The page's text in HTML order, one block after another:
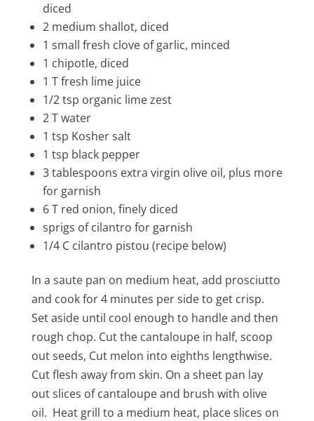
diced
2 medium shallot, diced
1 small fresh clove of garlic, minced
1 chipotle, diced
1 T fresh lime juice
1/2 tsp organic lime zest
2 T water
1 tsp Kosher salt
1 tsp black pepper
3tablespoons extra virgin olive oil, plus more
for garnish
6 T red onion, finely diced
sprigs of cilantro for garnish
1/4 C cilantro pistou (recipe below)
In a saute pan on medium heat, add prosciutto
and cook for 4 minutes per side to get crisp.
Set aside until cool enough to handle and then
rough chop. Cut the cantaloupe in half, scoop
out seeds, Cut melon into eighths lengthwise.
Cut flesh away from skin. On a sheet pan lay
out slices of cantaloupe and brush with olive
oil. Heat grill to a medium heat, place slices on